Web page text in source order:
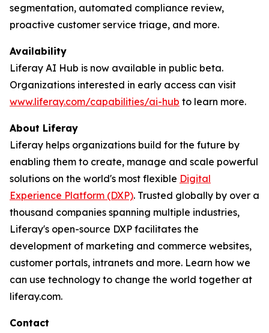
segmentation, automated compliance review,
proactive customer service triage, and more.
Availability
Liferay AI Hub is now available in public beta.
Organizations interested in early access can visit
www.liferay.com/capabilities/ai-hub to learn more.
About Liferay
Liferay helps organizations build for the future by
enabling them to create, manage and scale powerful
solutions on the world's most flexible Digital
Experience Platform (DXP). Trusted globally by over a
thousand companies spanning multiple industries,
Liferay's open-source DXP facilitates the
development of marketing and commerce websites,
customer portals, intranets and more. Learn how we
can use technology to change the world together at
liferay.com.
Contact